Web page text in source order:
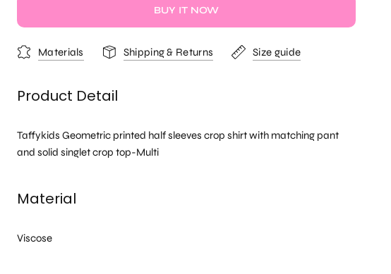
BUY IT NOW
Materials Shipping & Returns Size guide
Product Detail
Taffykids Geometric printed half sleeves crop shirt with matching pant
and solid singlet crop top-Multi
Material
Viscose